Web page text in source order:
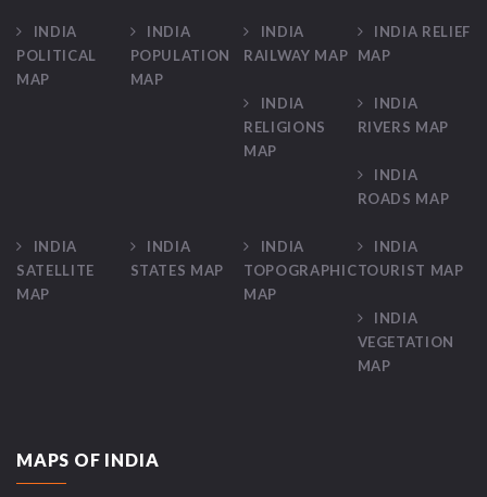
INDIA
POLITICAL
MAP
INDIA
POPULATION
MAP
INDIA
RAILWAY MAP
INDIA RELIEF
MAP
INDIA
RELIGIONS
MAP
INDIA
RIVERS MAP
INDIA
ROADS MAP
INDIA
SATELLITE
MAP
INDIA
STATES MAP
INDIA
TOPOGRAPHIC
MAP
INDIA
TOURIST MAP
INDIA
VEGETATION
MAP
MAPS OF INDIA